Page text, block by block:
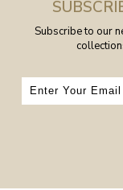
Subscribe to our